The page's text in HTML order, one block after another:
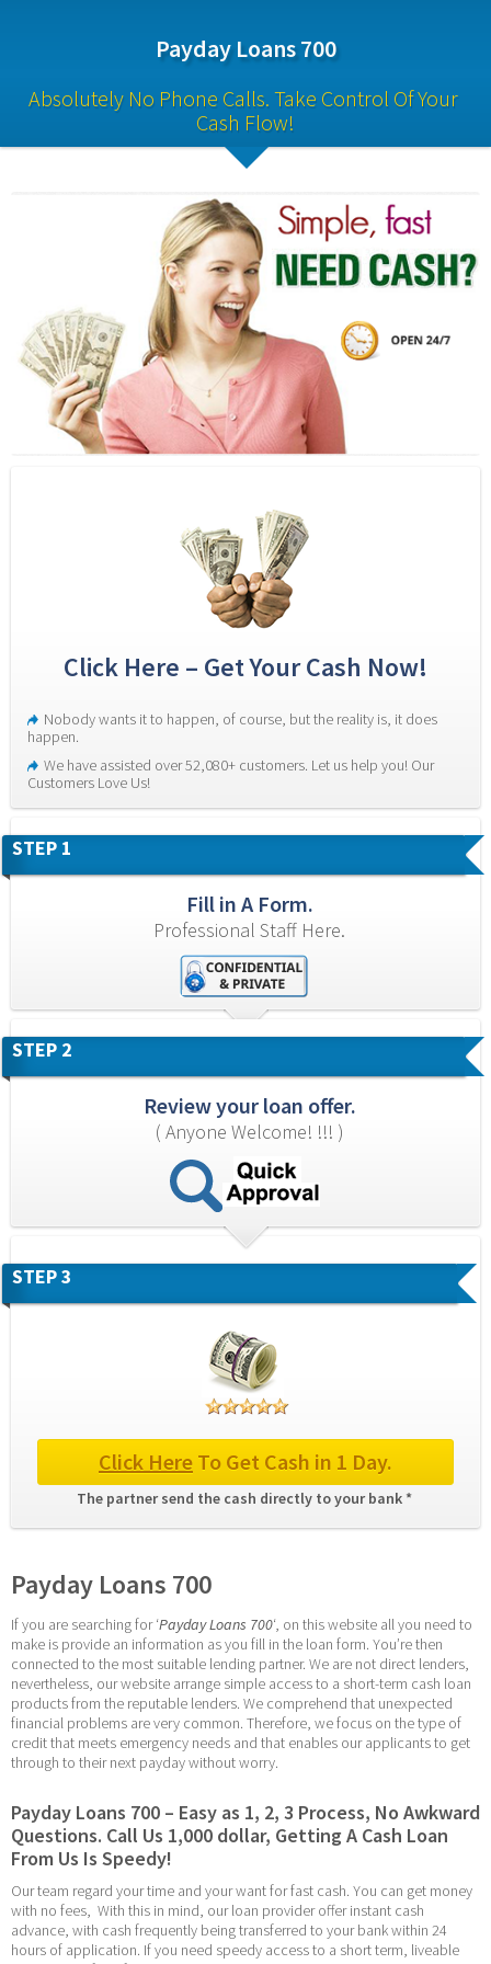
Payday Loans 700
Absolutely No Phone Calls. Take Control Of Your
Cash Flow!
Click Here – Get Your Cash Now!
Nobody wants it to happen, of course, but the reality is, it does
happen.
We have assisted over 52,080+ customers. Let us help you! Our
Customers Love Us!
STEP 1
Fill in A Form.
Professional Staff Here.
STEP 2
Review your loan offer.
( Anyone Welcome! !!! )
STEP 3
Click Here To Get Cash in 1 Day.
The partner send the cash directly to your bank *
Payday Loans 700
If you are searching for ‘Payday Loans 700‘, on this website all you need to
make is provide an information as you fill in the loan form. You’re then
connected to the most suitable lending partner. We are not direct lenders,
nevertheless, our website arrange simple access to a short-term cash loan
products from the reputable lenders. We comprehend that unexpected
financial problems are very common. Therefore, we focus on the type of
credit that meets emergency needs and that enables our applicants to get
through to their next payday without worry.
Payday Loans 700 – Easy as 1, 2, 3 Process, No Awkward
Questions. Call Us 1,000 dollar, Getting A Cash Loan
From Us Is Speedy!
Our team regard your time and your want for fast cash. You can get money
with no fees,  With this in mind, our loan provider offer instant cash
advance, with cash frequently being transferred to your bank within 24
hours of application. If you need speedy access to a short term, liveable